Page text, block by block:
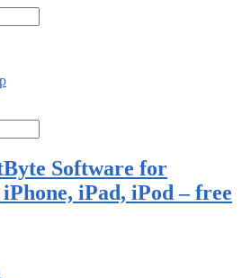
Software for
iPad, iPod – free